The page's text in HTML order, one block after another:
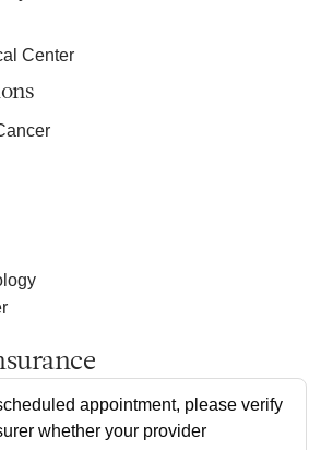
Center
appointment, please verify
whether your provider